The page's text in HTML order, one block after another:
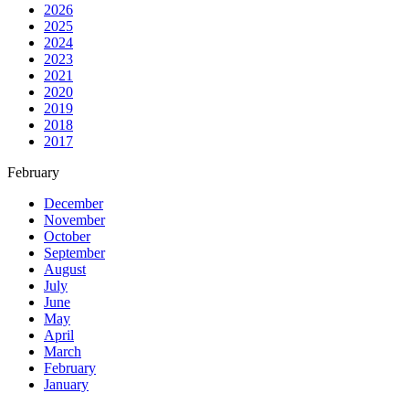
2026
2025
2024
2023
2021
2020
2019
2018
2017
February
December
November
October
September
August
July
June
May
April
March
February
January